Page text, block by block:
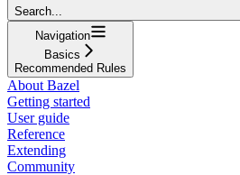
Search...
Navigation
Basics
Recommended Rules
About Bazel
Getting started
User guide
Reference
Extending
Community